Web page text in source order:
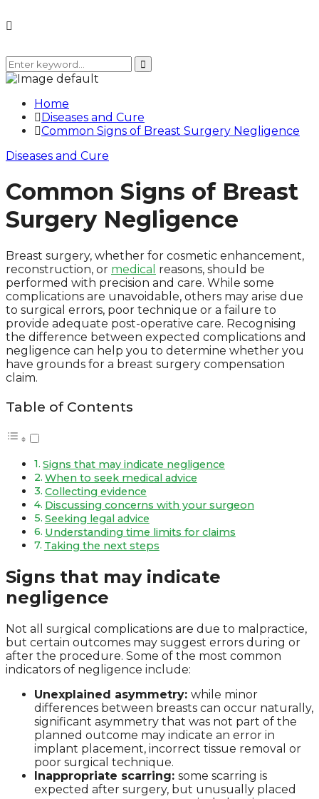
Search
for:
Search
Home
Diseases and Cure
Common Signs of Breast Surgery Negligence
Diseases and Cure
Common Signs of Breast
Surgery Negligence
Breast surgery, whether for cosmetic enhancement,
reconstruction, or medical reasons, should be
performed with precision and care. While some
complications are unavoidable, others may arise due
to surgical errors, poor technique or a failure to
provide adequate post-operative care. Recognising
the difference between expected complications and
negligence can help you to determine whether you
have grounds for a breast surgery compensation
claim.
Table of Contents
Signs that may indicate negligence
When to seek medical advice
Collecting evidence
Discussing concerns with your surgeon
Seeking legal advice
Understanding time limits for claims
Taking the next steps
Signs that may indicate
negligence
Not all surgical complications are due to malpractice,
but certain outcomes may suggest errors during or
after the procedure. Some of the most common
indicators of negligence include:
Unexplained asymmetry: while minor
differences between breasts can occur naturally,
significant asymmetry that was not part of the
planned outcome may indicate an error in
implant placement, incorrect tissue removal or
poor surgical technique.
Inappropriate scarring: some scarring is
expected after surgery, but unusually placed